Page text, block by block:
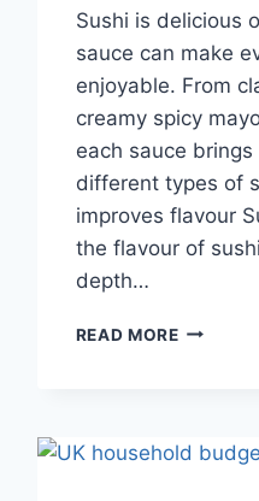
Sushi is delicious
sauce can make
enjoyable. From
creamy spicy
each sauce
different types of
improves flavour
the flavour of
depth…
READ MORESAUCE
SUSHI